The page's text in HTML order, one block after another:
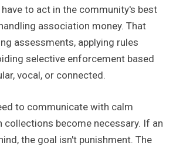
have to act in the community's best
association money. That
assessments, applying rules
selective enforcement based
vocal, or connected.
to communicate with calm
collections become necessary. If an
the goal isn't punishment. The